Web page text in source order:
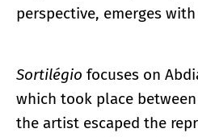
perspective, emerges
Sortilégio focuses on
which took place between
the artist escaped the